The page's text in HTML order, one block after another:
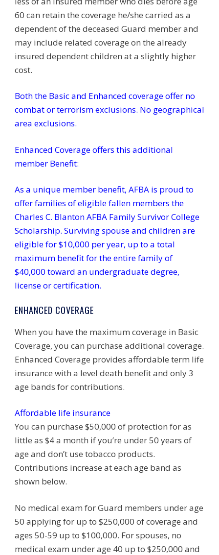
60 can retain the coverage he/she carried as a
dependent of the deceased Guard member and
may include related coverage on the already
insured dependent children at a slightly higher
cost.
Both the Basic and Enhanced coverage offer no
combat or terrorism exclusions. No geographical
area exclusions.
Enhanced Coverage offers this additional
member Benefit:
As a unique member benefit, AFBA is proud to
offer families of eligible fallen members the
Charles C. Blanton AFBA Family Survivor College
Scholarship. Surviving spouse and children are
eligible for $10,000 per year, up to a total
maximum benefit for the entire family of
$40,000 toward an undergraduate degree,
license or certification.
ENHANCED COVERAGE
When you have the maximum coverage in Basic
Coverage, you can purchase additional coverage.
Enhanced Coverage provides affordable term life
insurance with a level death benefit and only 3
age bands for contributions.
Affordable life insurance
You can purchase $50,000 of protection for as
little as $4 a month if you’re under 50 years of
age and don’t use tobacco products.
Contributions increase at each age band as
shown below.
No medical exam for Guard members under age
50 applying for up to $250,000 of coverage and
ages 50-59 up to $100,000. For spouses, no
medical exam under age 40 up to $250,000 and